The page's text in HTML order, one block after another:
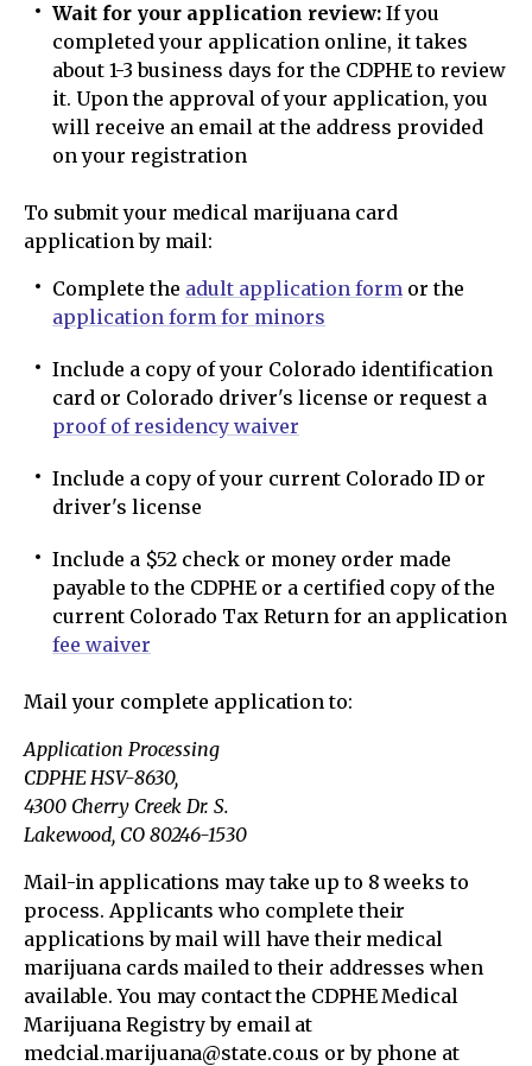
Wait for your application review: If you
completed your application online, it takes
about 1-3 business days for the CDPHE to review
it. Upon the approval of your application, you
will receive an email at the address provided
on your registration
To submit your medical marijuana card
application by mail:
Complete the adult application form or the
application form for minors
Include a copy of your Colorado identification
card or Colorado driver's license or request a
proof of residency waiver
Include a copy of your current Colorado ID or
driver's license
Include a $52 check or money order made
payable to the CDPHE or a certified copy of the
current Colorado Tax Return for an application
fee waiver
Mail your complete application to:
Application Processing
CDPHE HSV-8630,
4300 Cherry Creek Dr. S.
Lakewood, CO 80246-1530
Mail-in applications may take up to 8 weeks to
process. Applicants who complete their
applications by mail will have their medical
marijuana cards mailed to their addresses when
available. You may contact the CDPHE Medical
Marijuana Registry by email at
medcial.marijuana@state.co.us or by phone at